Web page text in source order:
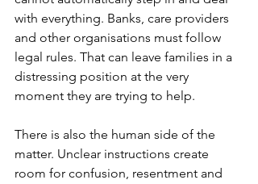
with everything. Banks, care providers
and other organisations must follow
legal rules. That can leave families in a
distressing position at the very
moment they are trying to help.
There is also the human side of the
matter. Unclear instructions create
room for confusion, resentment and